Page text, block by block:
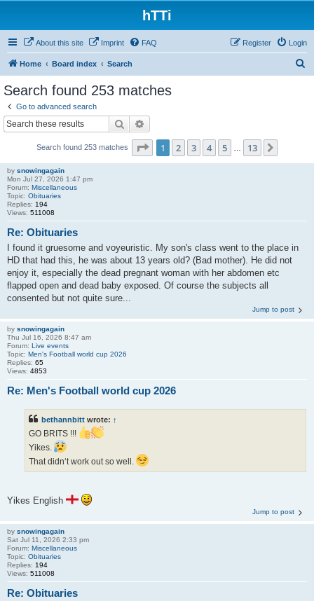
hTTi
About this site Imprint FAQ Login
Register
Home Board index Search
Search found 253 matches
Go to advanced search
Search
Search found 253 matches Page 1of 13
1 2 3 4 5 13
by snowingagain
Mon Jul 27, 2026 1:47 pm
Forum: Miscellaneous
Topic: Obituaries
Replies: 194
Views: 511008
Re: Obituaries
I found it gruesome and voyeuristic. My son's class went to the place in
HD that had this, he was about 13 years old? (Bad mother). He did not
enjoy it, especially the dead pregnant woman with her abdomen etc
flapped open and dead baby exposed. Of course the subjects all
consented but not quite sure...
Jump to post
by snowingagain
Thu Jul 16, 2026 8:47 am
Forum: Live events
Topic: Men's Football world cup 2026
Replies: 65
Views: 4853
Re: Men's Football world cup 2026
bethannbitt wrote: ↑
GO BRITS !!!
Yikes.
That didn‘t work out so well.
Yikes English
Jump to post
by snowingagain
Sat Jul 11, 2026 2:33 pm
Forum: Miscellaneous
Topic: Obituaries
Replies: 194
Views: 511008
Re: Obituaries